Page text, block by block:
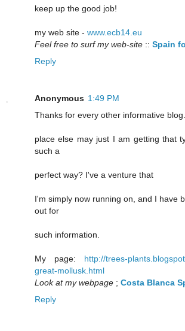
keep up the good job!
my web site - www.ecb14.eu
Feel free to surf my web-site :: Spain
Reply
Anonymous 1:49 PM
Thanks for every other informative
place else may just I am getting that
such a
perfect way? I've a venture that
I'm simply now running on, and I have
out for
such information.
My page: http://trees-
great-mollusk.html
Look at my webpage ; Costa Blanca
Reply